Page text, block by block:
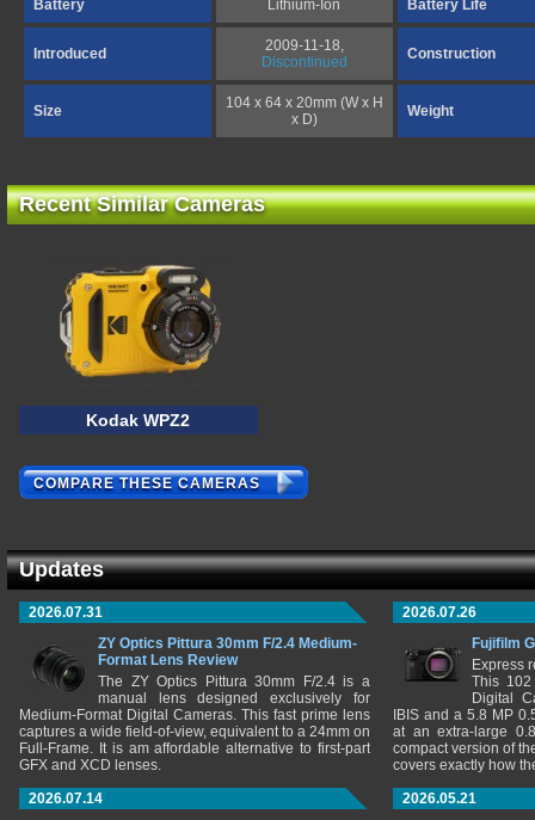
Battery Lithium-Ion Battery Life
Introduced
2009-11-18,
Discontinued
Construction
Size
104 x 64 x 20mm (W x H
x D)
Weight
Recent Similar Cameras
Kodak WPZ2
COMPARE THESE CAMERAS
Updates
2026.07.31
ZY Optics Pittura 30mm F/2.4 Medium-
Format Lens Review
The ZY Optics Pittura 30mm F/2.4 is a
manual lens designed exclusively for
Medium-Format Digital Cameras. This fast prime lens
captures a wide field-of-view, equivalent to a 24mm on
Full-Frame. It is am affordable alternative to first-part
GFX and XCD lenses.
2026.07.26
Fujifilm
Express
This 102
Digital
IBIS and a 5.8 MP
at an extra-large
compact version of
covers exactly how
2026.07.14
2026.05.21